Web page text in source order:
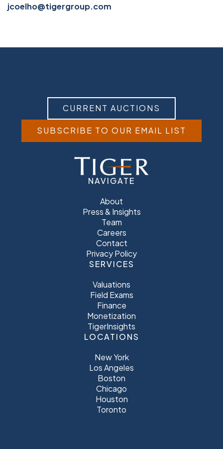
jcoelho@tigergroup.com
CURRENT AUCTIONS
SUBSCRIBE TO OUR EMAIL LIST
NAVIGATE
About
Press & Insights
Team
Careers
Contact
Privacy Policy
SERVICES
Valuations
Field Exams
Finance
Monetization
TigerInsights
LOCATIONS
New York
Los Angeles
Boston
Chicago
Houston
Toronto